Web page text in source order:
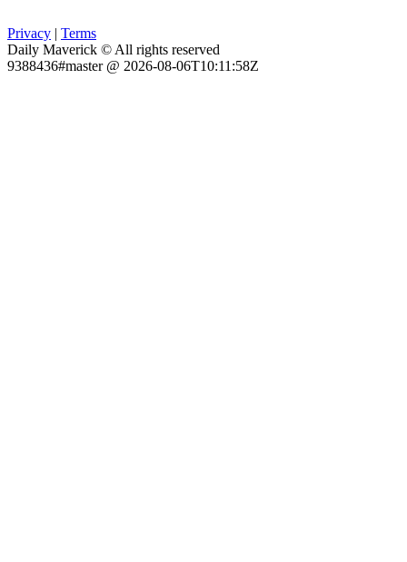
Privacy | Terms
Daily Maverick © All rights reserved
9388436#master @ 2026-08-06T10:11:58Z